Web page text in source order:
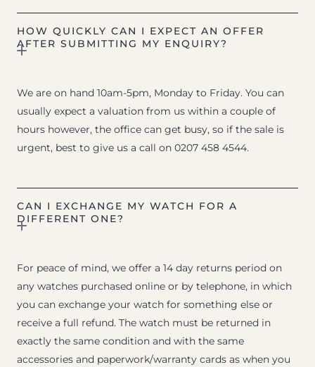
HOW QUICKLY CAN I EXPECT AN OFFER
AFTER SUBMITTING MY ENQUIRY?
We are on hand 10am-5pm, Monday to Friday. You can
usually expect a valuation from us within a couple of
hours however, the office can get busy, so if the sale is
urgent, best to give us a call on 0207 458 4544.
CAN I EXCHANGE MY WATCH FOR A
DIFFERENT ONE?
For peace of mind, we offer a 14 day returns period on
any watches purchased online or by telephone, in which
you can exchange your watch for something else or
receive a full refund. The watch must be returned in
exactly the same condition and with the same
accessories and paperwork/warranty cards as when you